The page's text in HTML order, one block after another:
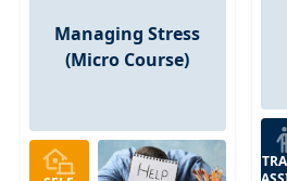
Managing Stress
(Micro Course)